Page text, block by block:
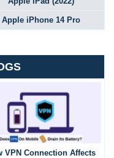
Apple iPhone 14 Pro
VPN Connection Affects